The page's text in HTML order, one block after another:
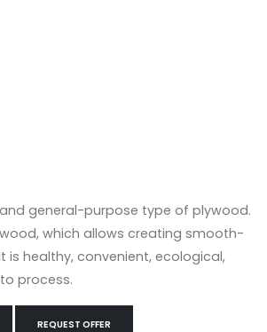
general-purpose type of plywood.
which allows creating smooth-
healthy, convenient, ecological,
process.
REQUEST OFFER